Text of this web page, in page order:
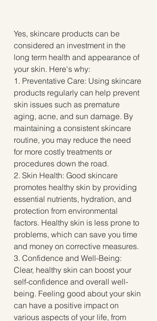
Yes, skincare products can be
considered an investment in the
long term health and appearance of
your skin. Here's why:
1. Preventative Care: Using skincare
products regularly can help prevent
skin issues such as premature
aging, acne, and sun damage. By
maintaining a consistent skincare
routine, you may reduce the need
for more costly treatments or
procedures down the road.
2. Skin Health: Good skincare
promotes healthy skin by providing
essential nutrients, hydration, and
protection from environmental
factors. Healthy skin is less prone to
problems, which can save you time
and money on corrective measures.
3. Confidence and Well-Being:
Clear, healthy skin can boost your
self-confidence and overall well-
being. Feeling good about your skin
can have a positive impact on
various aspects of your life, from